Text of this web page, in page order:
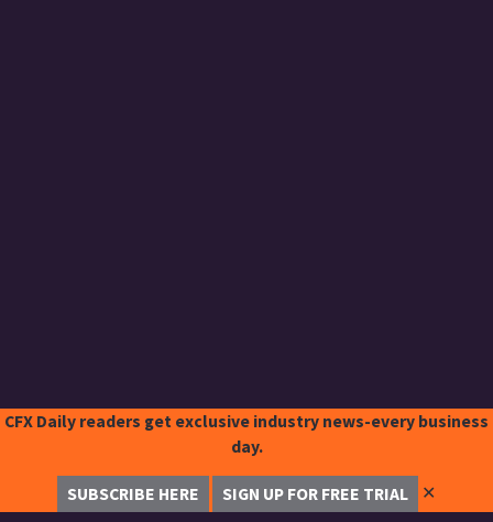
CFX Daily readers get exclusive industry news-every business
day.
SUBSCRIBE HERE SIGN UP FOR FREE TRIAL ✕